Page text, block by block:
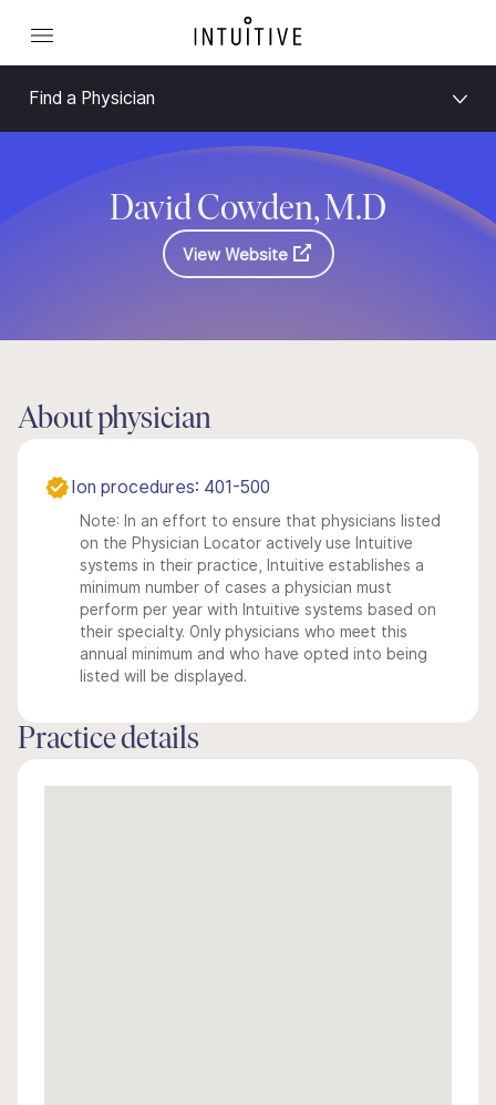
Find a Physician
David Cowden, M.D
View Website
About physician
Ion procedures: 401-500
Note: In an effort to ensure that physicians listed
on the Physician Locator actively use Intuitive
systems in their practice, Intuitive establishes a
minimum number of cases a physician must
perform per year with Intuitive systems based on
their specialty. Only physicians who meet this
annual minimum and who have opted into being
listed will be displayed.
Practice details